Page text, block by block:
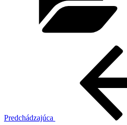
Predchádzajúca